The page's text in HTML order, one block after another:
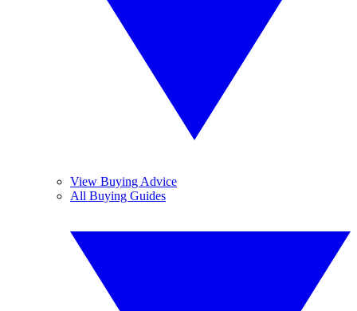
View Buying Advice
All Buying Guides